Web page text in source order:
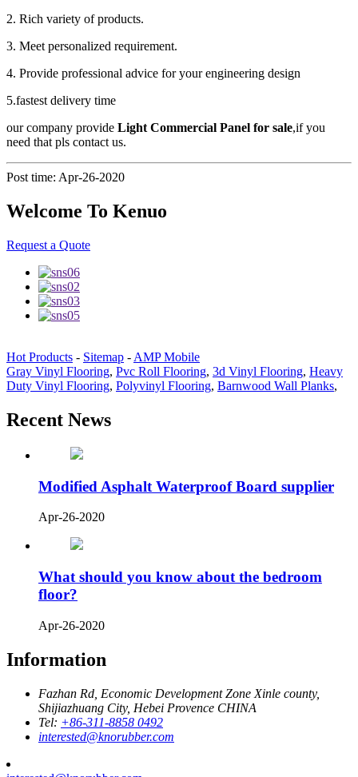
2. Rich variety of products.
3. Meet personalized requirement.
4. Provide professional advice for your engineering design
5.fastest delivery time
our company provide Light Commercial Panel for sale,if you
need that pls contact us.
Post time: Apr-26-2020
Welcome To Kenuo
Request a Quote
Hot Products - Sitemap - AMP Mobile
Gray Vinyl Flooring, Pvc Roll Flooring, 3d Vinyl Flooring, Heavy
Duty Vinyl Flooring, Polyvinyl Flooring, Barnwood Wall Planks,
Recent News
Modified Asphalt Waterproof Board supplier
Apr-26-2020
What should you know about the bedroom
floor?
Apr-26-2020
Information
Fazhan Rd, Economic Development Zone Xinle county,
Shijiazhuang City, Hebei Provence CHINA
Tel: +86-311-8858 0492
interested@knorubber.com